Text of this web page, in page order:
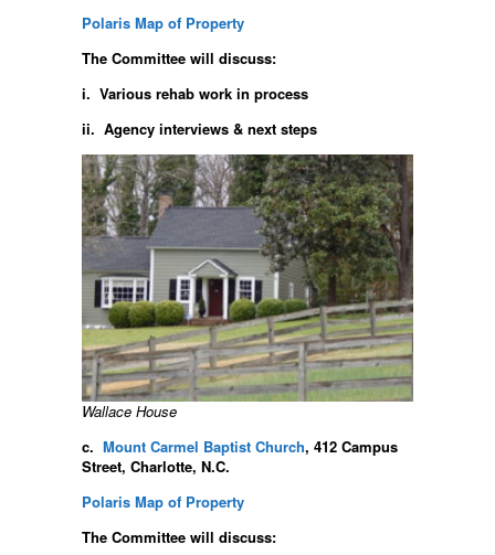
Polaris Map of Property
The Committee will discuss:
i. Various rehab work in process
ii. Agency interviews & next steps
Wallace House
c. Mount Carmel Baptist Church, 412 Campus
Street, Charlotte, N.C.
Polaris Map of Property
The Committee will discuss: